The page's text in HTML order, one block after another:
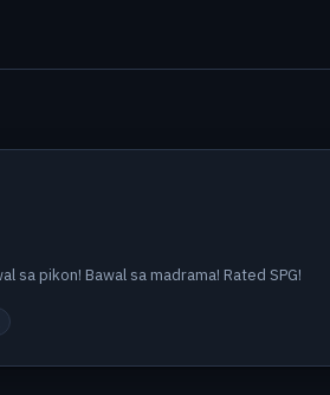
sa pikon! Bawal sa madrama! Rated SPG!